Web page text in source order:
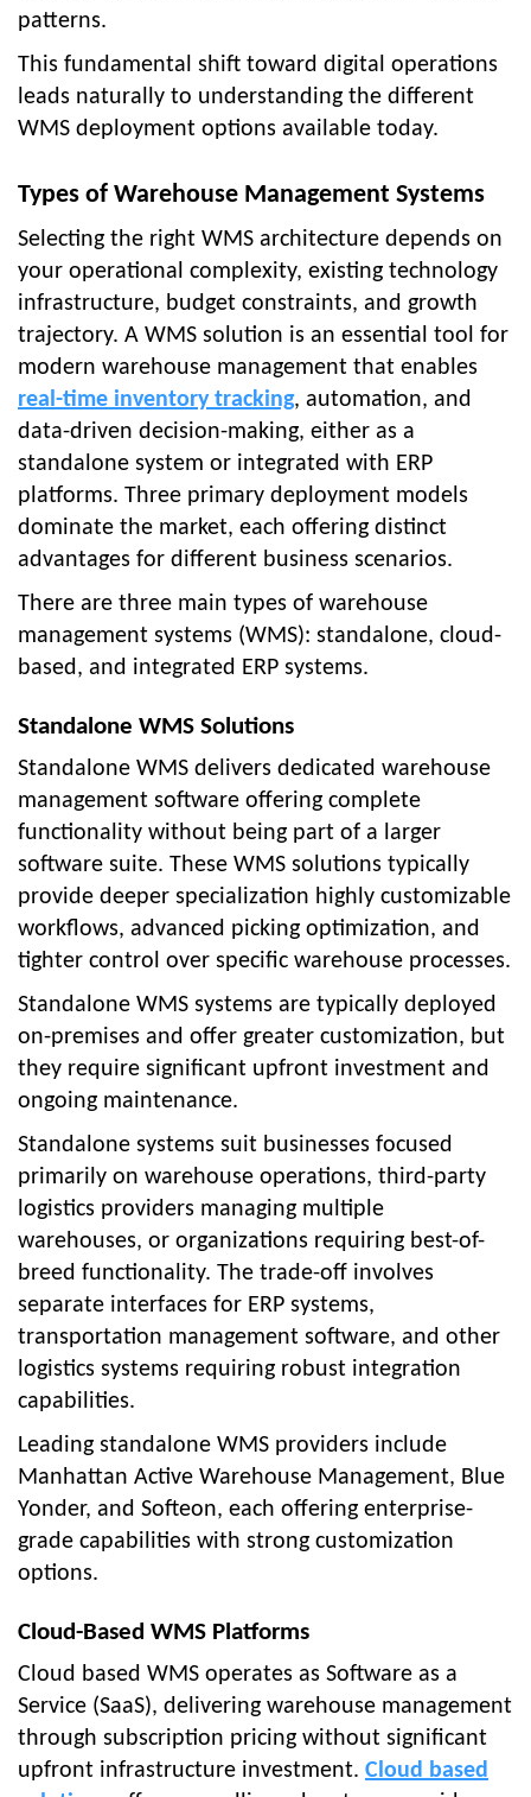
patterns.
This fundamental shift toward digital operations
leads naturally to understanding the different
WMS deployment options available today.
Types of Warehouse Management Systems
Selecting the right WMS architecture depends on
your operational complexity, existing technology
infrastructure, budget constraints, and growth
trajectory. A WMS solution is an essential tool for
modern warehouse management that enables
real-time inventory tracking, automation, and
data-driven decision-making, either as a
standalone system or integrated with ERP
platforms. Three primary deployment models
dominate the market, each offering distinct
advantages for different business scenarios.
There are three main types of warehouse
management systems (WMS): standalone, cloud-
based, and integrated ERP systems.
Standalone WMS Solutions
Standalone WMS delivers dedicated warehouse
management software offering complete
functionality without being part of a larger
software suite. These WMS solutions typically
provide deeper specialization highly customizable
workflows, advanced picking optimization, and
tighter control over specific warehouse processes.
Standalone WMS systems are typically deployed
on-premises and offer greater customization, but
they require significant upfront investment and
ongoing maintenance.
Standalone systems suit businesses focused
primarily on warehouse operations, third-party
logistics providers managing multiple
warehouses, or organizations requiring best-of-
breed functionality. The trade-off involves
separate interfaces for ERP systems,
transportation management software, and other
logistics systems requiring robust integration
capabilities.
Leading standalone WMS providers include
Manhattan Active Warehouse Management, Blue
Yonder, and Softeon, each offering enterprise-
grade capabilities with strong customization
options.
Cloud-Based WMS Platforms
Cloud based WMS operates as Software as a
Service (SaaS), delivering warehouse management
through subscription pricing without significant
upfront infrastructure investment. Cloud based